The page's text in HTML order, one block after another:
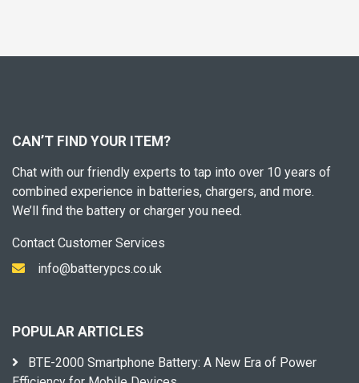
CAN’T FIND YOUR ITEM?
Chat with our friendly experts to tap into over 10 years of
combined experience in batteries, chargers, and more.
We’ll find the battery or charger you need.
Contact Customer Services
info@batterypcs.co.uk
POPULAR ARTICLES
BTE-2000 Smartphone Battery: A New Era of Power